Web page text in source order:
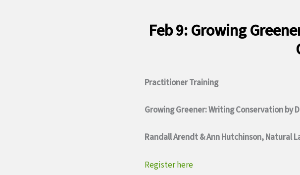
Feb 9: Growing
Practitioner Training
Growing Greener: Writing Conservation by
Randall Arendt & Ann Hutchinson, Natural
Register here